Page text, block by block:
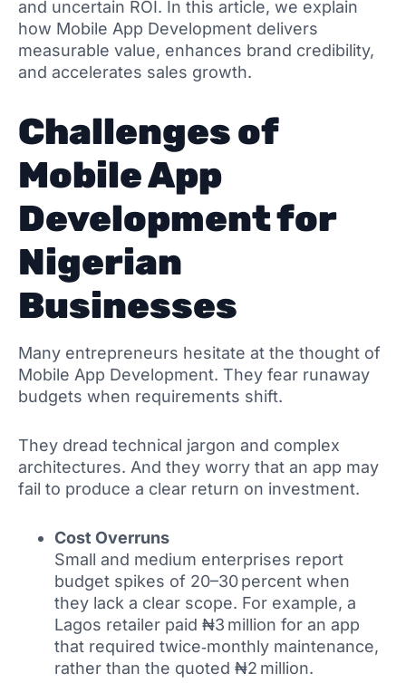
and uncertain ROI. In this article, we explain
how Mobile App Development delivers
measurable value, enhances brand credibility,
and accelerates sales growth.
Challenges of
Mobile App
Development for
Nigerian
Businesses
Many entrepreneurs hesitate at the thought of
Mobile App Development. They fear runaway
budgets when requirements shift.
They dread technical jargon and complex
architectures. And they worry that an app may
fail to produce a clear return on investment.
Cost Overruns
Small and medium enterprises report
budget spikes of 20–30 percent when
they lack a clear scope. For example, a
Lagos retailer paid ₦3 million for an app
that required twice‑monthly maintenance,
rather than the quoted ₦2 million.